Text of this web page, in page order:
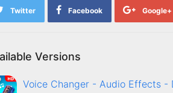
Twitter Facebook Google+
Versions
Voice Changer - Audio Effects -